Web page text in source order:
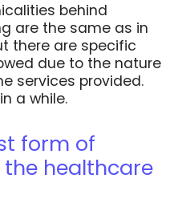
behind
are the same as in
there are specific
due to the nature
services provided.
a while.
form of
healthcare